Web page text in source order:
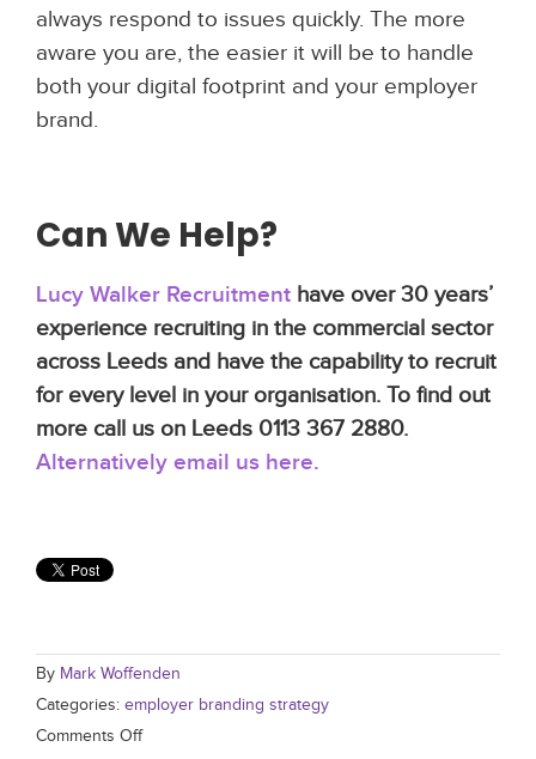
always respond to issues quickly. The more
aware you are, the easier it will be to handle
both your digital footprint and your employer
brand.
Can We Help?
Lucy Walker Recruitment have over 30 years’
experience recruiting in the commercial sector
across Leeds and have the capability to recruit
for every level in your organisation. To find out
more call us on Leeds 0113 367 2880.
Alternatively email us here.
By Mark Woffenden
Categories: employer branding strategy
Comments Off